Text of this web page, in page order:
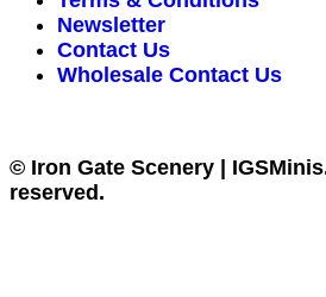
Newsletter
Contact Us
Wholesale Contact Us
© Iron Gate Scenery |
reserved.